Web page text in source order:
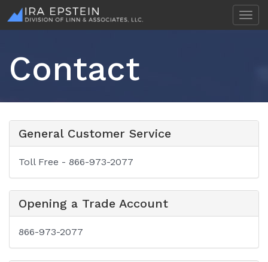
T
o
i
a
Contact
General Customer Service
Toll Free - 866-973-2077
Opening a Trade Account
866-973-2077